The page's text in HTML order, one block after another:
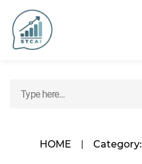
HOME | Category: